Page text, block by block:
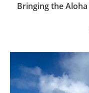
Bringing the Aloha